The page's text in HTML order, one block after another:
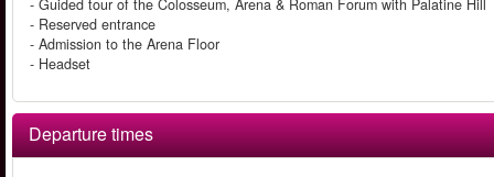
- Guided tour of the Colosseum, Arena & Roman Forum with Palatine Hill
- Reserved entrance
- Admission to the Arena Floor
- Headset
Departure times